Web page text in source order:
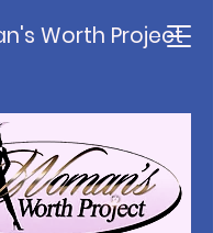
Worth Project